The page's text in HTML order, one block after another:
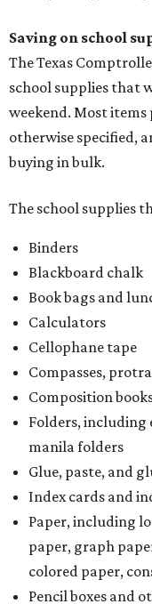
Saving on school
The Texas
school supplies that
weekend. Most
otherwise specified,
buying in bulk.
The school supplies
Binders
Blackboard chalk
Book bags and
Calculators
Cellophane tape
Compasses,
Composition
Folders, including
manila folders
Glue, paste, and
Index cards and
Paper, including
paper, graph
colored paper,
Pencil boxes and